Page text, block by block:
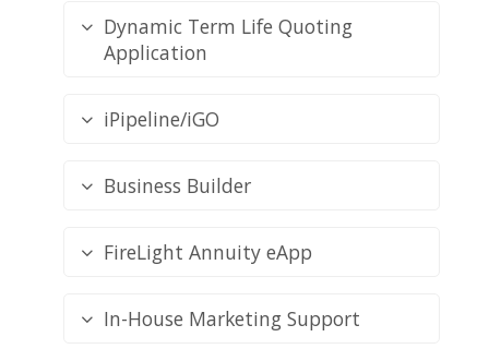
Dynamic Term Life Quoting
Application
iPipeline/iGO
Business Builder
FireLight Annuity eApp
In-House Marketing Support